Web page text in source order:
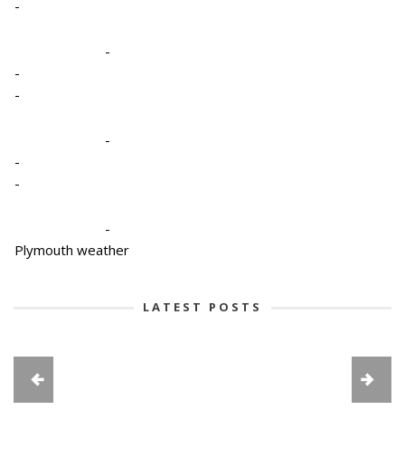
-
-
-
-
-
-
-
-
Plymouth weather
LATEST POSTS